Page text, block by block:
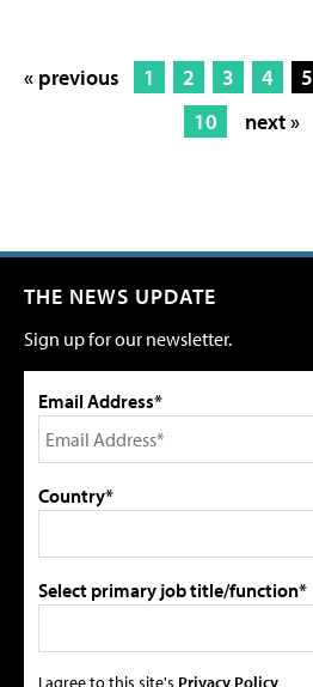
« previous 1 2 3 4 5
10
next »
THE NEWS UPDATE
Sign up for our newsletter.
Email Address*
Country*
Select primary job title/function*
I agree to this site's Privacy Policy